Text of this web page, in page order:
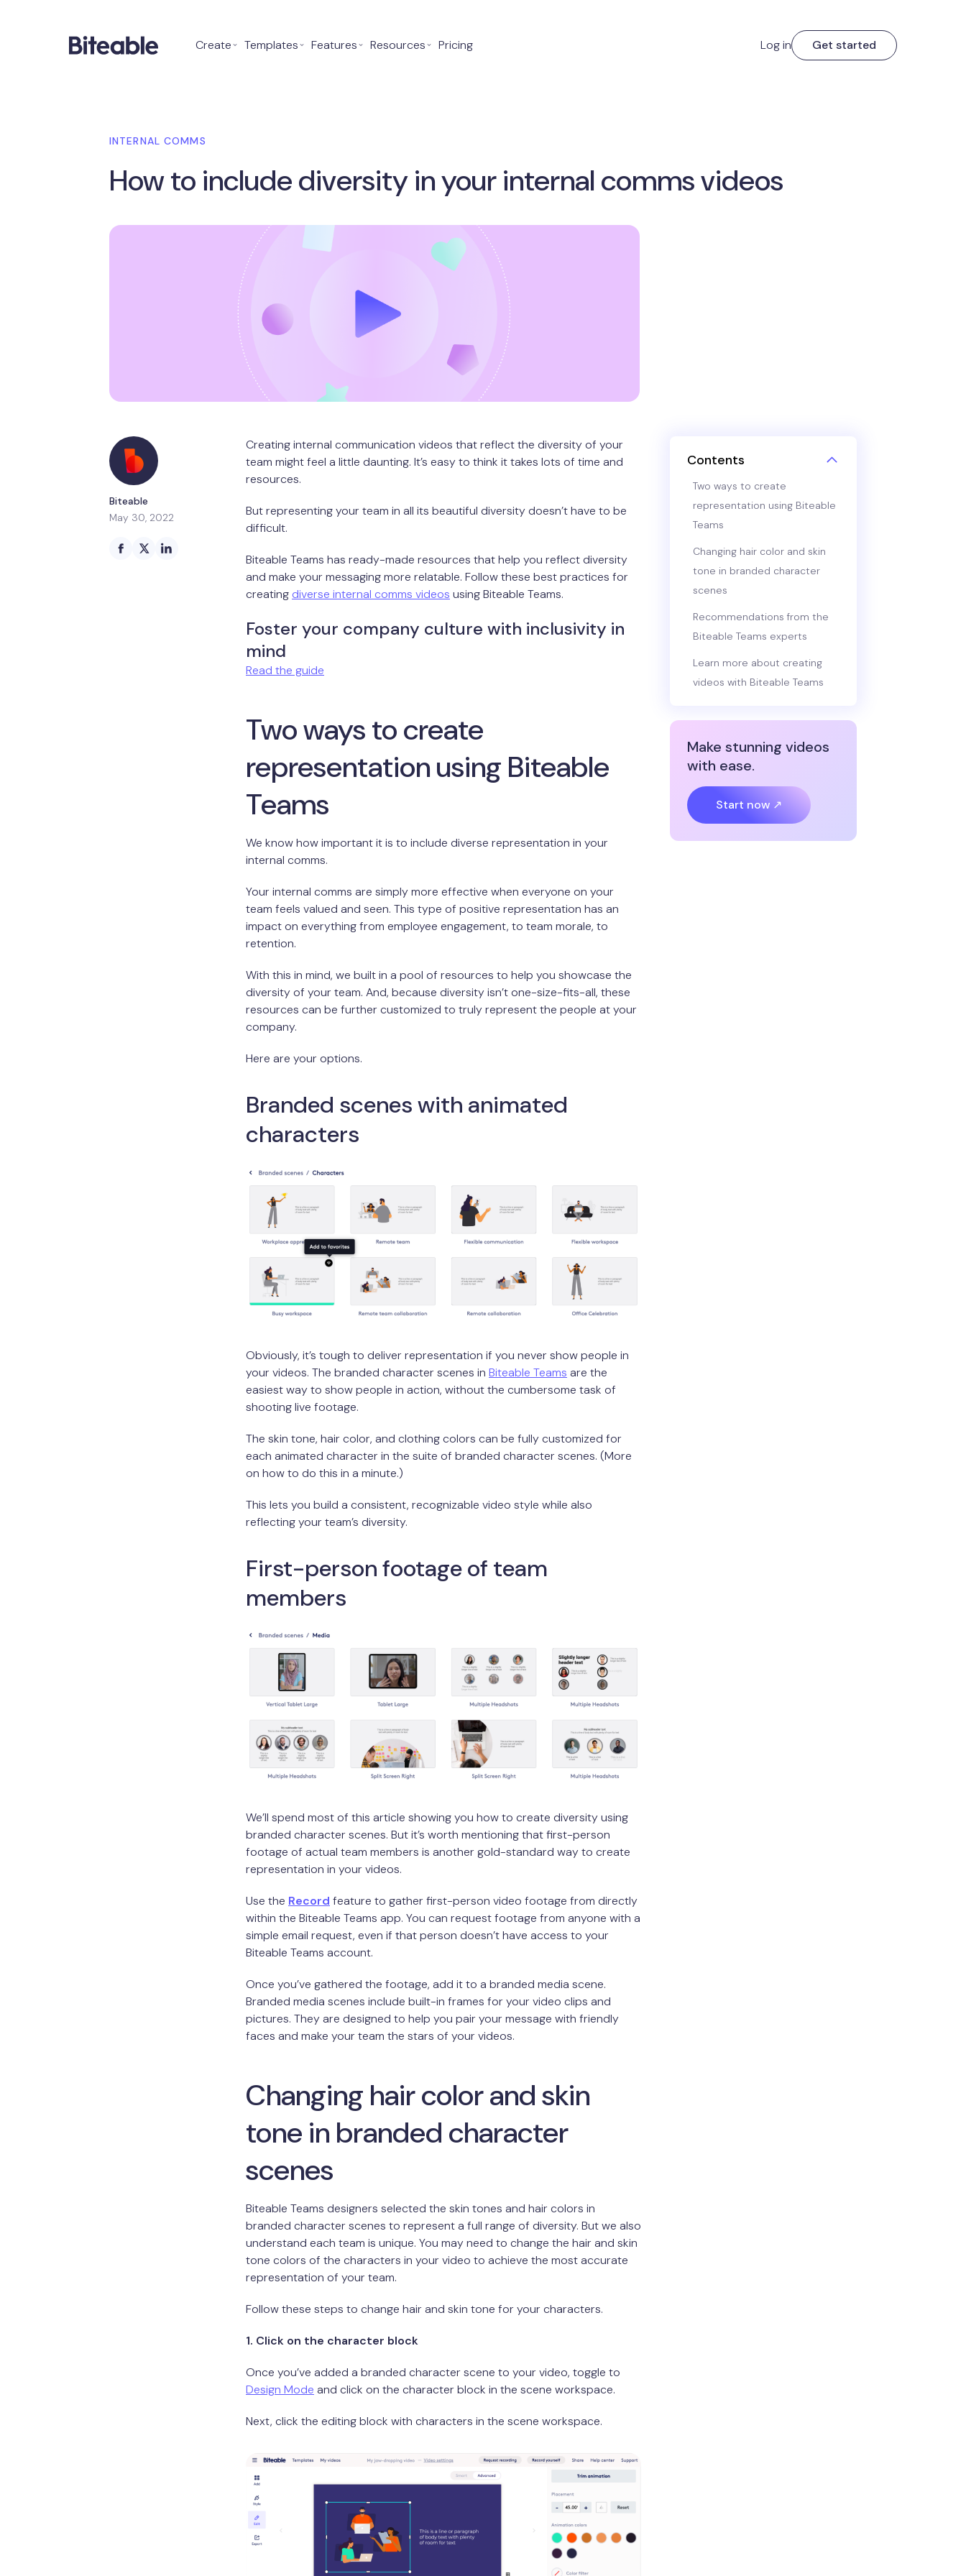
Create⌄ Templates⌄ Features⌄ Resources⌄ Pricing Log in Get started
INTERNAL COMMS
How to include diversity in your internal comms videos
Biteable
May 30, 2022
Creating internal communication videos that reflect the diversity of your
team might feel a little daunting. It’s easy to think it takes lots of time and
resources.
But representing your team in all its beautiful diversity doesn’t have to be
difficult.
Biteable Teams has ready-made resources that help you reflect diversity
and make your messaging more relatable. Follow these best practices for
creating diverse internal comms videos using Biteable Teams.
Foster your company culture with inclusivity in
mind
Read the guide
Two ways to create
representation using Biteable
Teams
We know how important it is to include diverse representation in your
internal comms.
Your internal comms are simply more effective when everyone on your
team feels valued and seen. This type of positive representation has an
impact on everything from employee engagement, to team morale, to
retention.
With this in mind, we built in a pool of resources to help you showcase the
diversity of your team. And, because diversity isn’t one-size-fits-all, these
resources can be further customized to truly represent the people at your
company.
Here are your options.
Branded scenes with animated
characters
Obviously, it’s tough to deliver representation if you never show people in
your videos. The branded character scenes in Biteable Teams are the
easiest way to show people in action, without the cumbersome task of
shooting live footage.
The skin tone, hair color, and clothing colors can be fully customized for
each animated character in the suite of branded character scenes. (More
on how to do this in a minute.)
This lets you build a consistent, recognizable video style while also
reflecting your team’s diversity.
First-person footage of team
members
We’ll spend most of this article showing you how to create diversity using
branded character scenes. But it’s worth mentioning that first-person
footage of actual team members is another gold-standard way to create
representation in your videos.
Use the Record feature to gather first-person video footage from directly
within the Biteable Teams app. You can request footage from anyone with a
simple email request, even if that person doesn’t have access to your
Biteable Teams account.
Once you’ve gathered the footage, add it to a branded media scene.
Branded media scenes include built-in frames for your video clips and
pictures. They are designed to help you pair your message with friendly
faces and make your team the stars of your videos.
Changing hair color and skin
tone in branded character
scenes
Biteable Teams designers selected the skin tones and hair colors in
branded character scenes to represent a full range of diversity. But we also
understand each team is unique. You may need to change the hair and skin
tone colors of the characters in your video to achieve the most accurate
representation of your team.
Follow these steps to change hair and skin tone for your characters.
1. Click on the character block
Once you’ve added a branded character scene to your video, toggle to
Design Mode and click on the character block in the scene workspace.
Next, click the editing block with characters in the scene workspace.
Contents
Two ways to create
representation using Biteable
Teams
Changing hair color and skin
tone in branded character
scenes
Recommendations from the
Biteable Teams experts
Learn more about creating
videos with Biteable Teams
Make stunning videos
with ease.
Start now ↗